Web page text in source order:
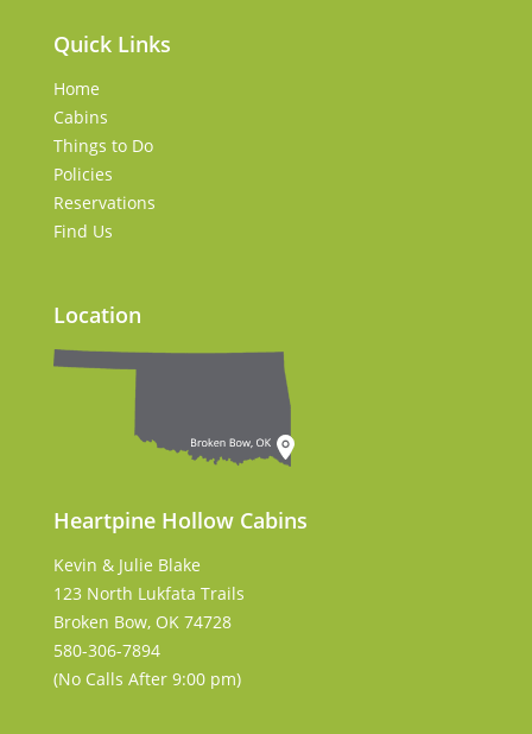
Quick Links
Home
Cabins
Things to Do
Policies
Reservations
Find Us
Location
Heartpine Hollow Cabins
Kevin & Julie Blake
123 North Lukfata Trails
Broken Bow, OK 74728
580-306-7894
(No Calls After 9:00 pm)